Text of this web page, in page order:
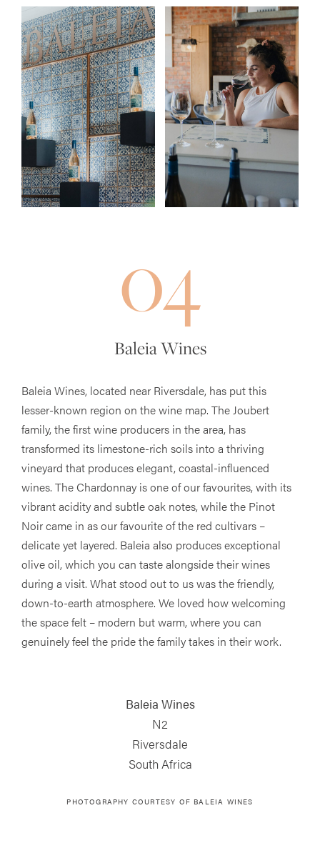
04
Baleia Wines
Baleia Wines, located near Riversdale, has put this
lesser-known region on the wine map. The Joubert
family, the first wine producers in the area, has
transformed its limestone-rich soils into a thriving
vineyard that produces elegant, coastal-influenced
wines. The Chardonnay is one of our favourites, with its
vibrant acidity and subtle oak notes, while the Pinot
Noir came in as our favourite of the red cultivars –
delicate yet layered. Baleia also produces exceptional
olive oil, which you can taste alongside their wines
during a visit. What stood out to us was the friendly,
down-to-earth atmosphere. We loved how welcoming
the space felt – modern but warm, where you can
genuinely feel the pride the family takes in their work.
Baleia Wines
N2
Riversdale
South Africa
PHOTOGRAPHY COURTESY OF BALEIA WINES